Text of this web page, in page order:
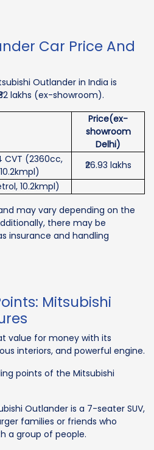
Car Price And
Outlander in India is
lakhs (ex-showroom).
Price(ex-
showroom
Delhi)
CVT (2360cc,
₹26.93 lakhs
10.2kmpl)
may vary depending on the
there may be
insurance and handling
Mitsubishi
value for money with its
interiors, and powerful engine.
points of the Mitsubishi
Outlander is a 7-seater SUV,
families or friends who
a group of people.